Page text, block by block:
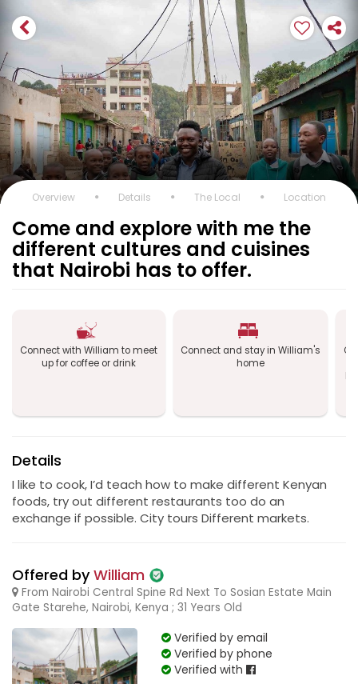
Overview Details The Local Location
Come and explore with me the
different cultures and cuisines
that Nairobi has to offer.
Connect with William to meet
up for coffee or drink
Connect and stay in William's
home
Details
I like to cook, I’d teach how to make different Kenyan
foods, try out different restaurants too do an
exchange if possible. City tours Different markets.
Offered byWilliam
From Nairobi Central Spine Rd Next To Sosian Estate Main
Gate Starehe, Nairobi, Kenya ; 31 Years Old
Verified by email
Verified by phone
Verified with